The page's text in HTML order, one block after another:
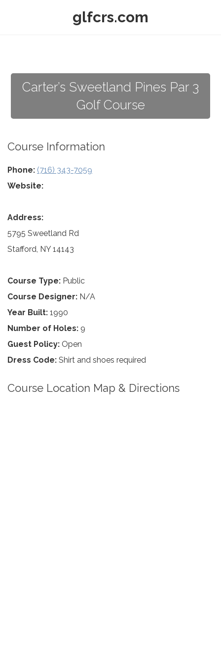
glfcrs.com
Carter’s Sweetland Pines Par 3
Golf Course
Course Information
Phone: (716) 343-7059
Website:
Address:
5795 Sweetland Rd
Stafford, NY 14143
Course Type: Public
Course Designer: N/A
Year Built: 1990
Number of Holes: 9
Guest Policy: Open
Dress Code: Shirt and shoes required
Course Location Map & Directions